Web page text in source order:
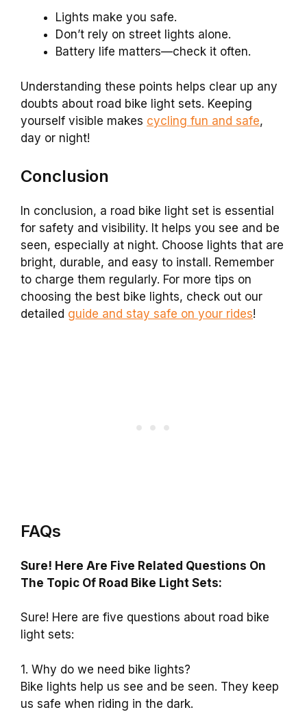
Lights make you safe.
Don’t rely on street lights alone.
Battery life matters—check it often.
Understanding these points helps clear up any
doubts about road bike light sets. Keeping
yourself visible makes cycling fun and safe,
day or night!
Conclusion
In conclusion, a road bike light set is essential
for safety and visibility. It helps you see and be
seen, especially at night. Choose lights that are
bright, durable, and easy to install. Remember
to charge them regularly. For more tips on
choosing the best bike lights, check out our
detailed guide and stay safe on your rides!
FAQs
Sure! Here Are Five Related Questions On
The Topic Of Road Bike Light Sets:
Sure! Here are five questions about road bike
light sets:
1. Why do we need bike lights?
Bike lights help us see and be seen. They keep
us safe when riding in the dark.